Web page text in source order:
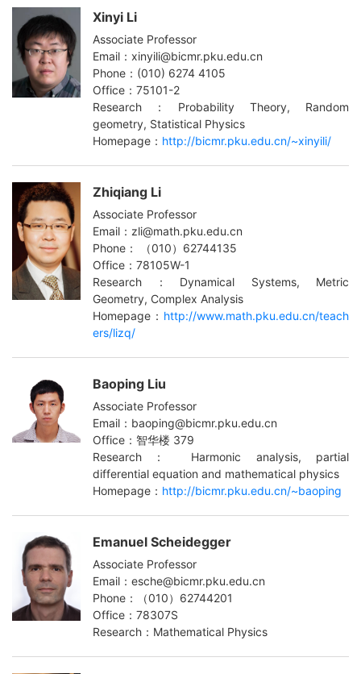
Xinyi Li
Associate Professor
Email：xinyili@bicmr.pku.edu.cn
Phone：(010) 6274 4105
Office：75101-2
Research：Probability Theory, Random
geometry, Statistical Physics
Homepage： http://bicmr.pku.edu.cn/~xinyili/
Zhiqiang Li
Associate Professor
Email：zli@math.pku.edu.cn
Phone： （010）62744135
Office：78105W-1
Research：Dynamical Systems, Metric
Geometry, Complex Analysis
Homepage： http://www.math.pku.edu.cn/teach
ers/lizq/
Baoping Liu
Associate Professor
Email：baoping@bicmr.pku.edu.cn
Office：智华楼 379
Research： Harmonic analysis, partial
differential equation and mathematical physics
Homepage： http://bicmr.pku.edu.cn/~baoping
Emanuel Scheidegger
Associate Professor
Email：esche@bicmr.pku.edu.cn
Phone：（010）62744201
Office：78307S
Research：Mathematical Physics